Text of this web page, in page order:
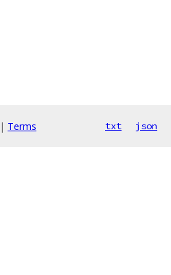
| Terms txt json